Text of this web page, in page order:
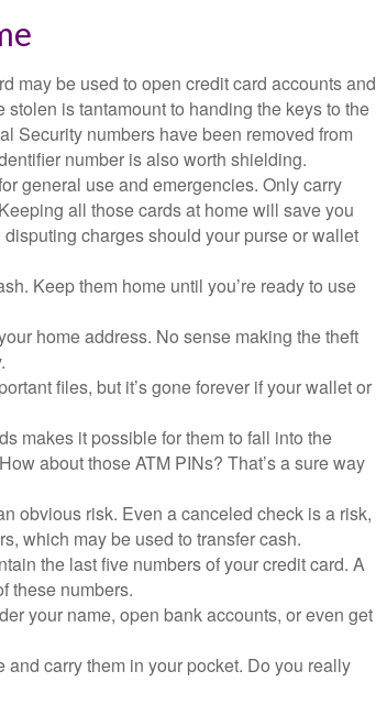
may be used to open credit card accounts and
is tantamount to handing the keys to the
Security numbers have been removed from
number is also worth shielding.
general use and emergencies. Only carry
all those cards at home will save you
charges should your purse or wallet
Keep them home until you’re ready to use
home address. No sense making the theft
files, but it’s gone forever if your wallet or
makes it possible for them to fall into the
about those ATM PINs? That’s a sure way
obvious risk. Even a canceled check is a risk,
which may be used to transfer cash.
the last five numbers of your credit card. A
these numbers.
your name, open bank accounts, or even get
and carry them in your pocket. Do you really